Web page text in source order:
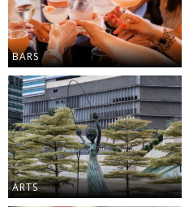
BARS
ARTS